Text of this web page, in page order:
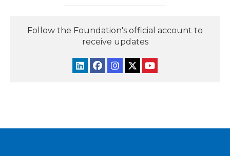
Follow the Foundation's official account to
receive updates